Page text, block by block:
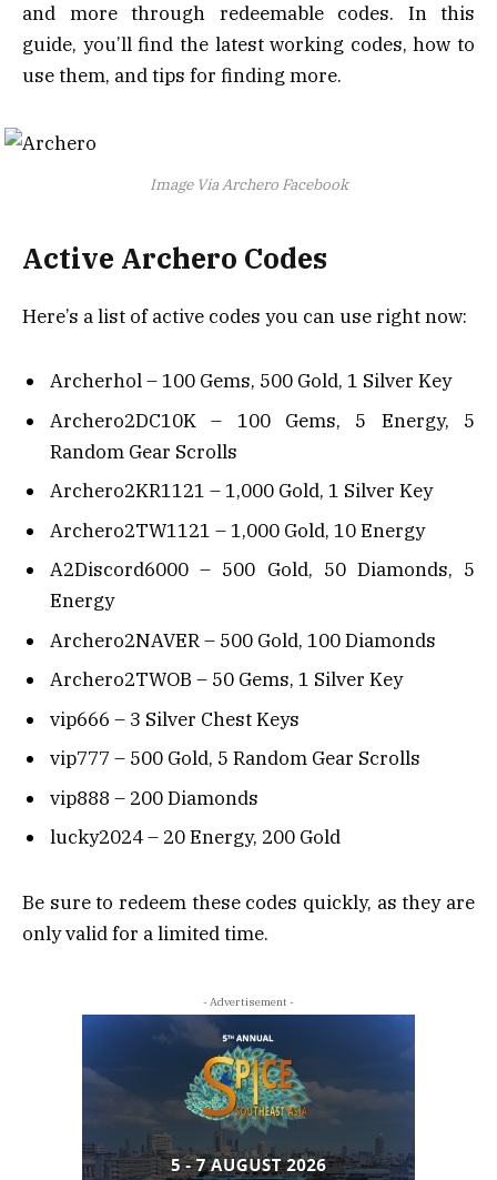
and more through redeemable codes. In this
guide, you’ll find the latest working codes, how to
use them, and tips for finding more.
Image Via Archero Facebook
Active Archero Codes
Here’s a list of active codes you can use right now:
Archerhol – 100 Gems, 500 Gold, 1 Silver Key
Archero2DC10K – 100 Gems, 5 Energy, 5
Random Gear Scrolls
Archero2KR1121 – 1,000 Gold, 1 Silver Key
Archero2TW1121 – 1,000 Gold, 10 Energy
A2Discord6000 – 500 Gold, 50 Diamonds, 5
Energy
Archero2NAVER – 500 Gold, 100 Diamonds
Archero2TWOB – 50 Gems, 1 Silver Key
vip666 – 3 Silver Chest Keys
vip777 – 500 Gold, 5 Random Gear Scrolls
vip888 – 200 Diamonds
lucky2024 – 20 Energy, 200 Gold
Be sure to redeem these codes quickly, as they are
only valid for a limited time.
- Advertisement -